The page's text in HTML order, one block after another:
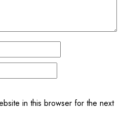
in this browser for the next